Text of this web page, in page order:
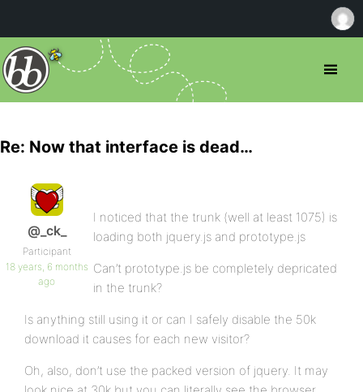
Re: Now that interface is dead…
@_ck_
Participant
18 years, 6 months
ago
I noticed that the trunk (well at least 1075) is
loading both jquery.js and prototype.js
Can’t prototype.js be completely depricated
in the trunk?
Is anything still using it or can I safely disable the 50k
download it causes for each new visitor?
Oh, also, don’t use the packed version of jquery. It may